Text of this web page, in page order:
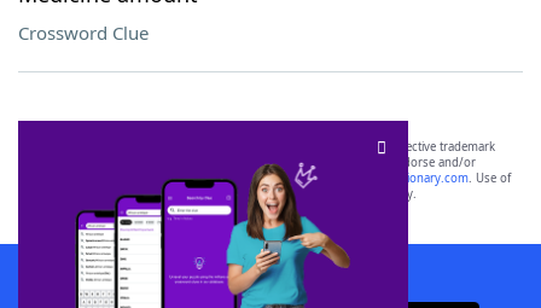
Crossword Clue
SCRABBLE® and WORDS WITH FRIENDS® are the property of their respective trademark
owners. These trademark owners are not affiliated with, and do not endorse and/or
sponsor, LoveToKnow®, its products or its websites, including
yourdictionary.com. Use of
this trademark onyourdictionary.com is for informational purposes only.
Download WordFinder App